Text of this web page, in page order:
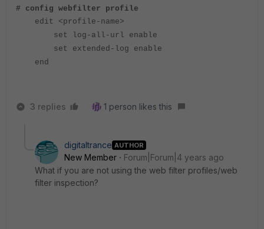
# config webfilter profile
edit <profile-name>
set log-all-url enable
set extended-log enable
end
3 replies 1 person likes this
digitaltrance AUTHOR
New Member
Forum|Forum|4 years ago
What if you are not using the web filter profiles/web
filter inspection?